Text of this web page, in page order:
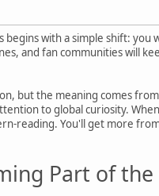
begins with a simple shift:
and fan communities will
but the meaning comes
to global curiosity.
reading. You'll get more
Part of